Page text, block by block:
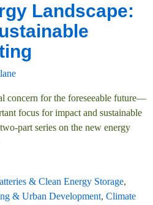
Landscape:
concern for the foreseeable future—
focus for impact and sustainable
part series on the new energy
& Clean Energy Storage,
& Urban Development, Climate